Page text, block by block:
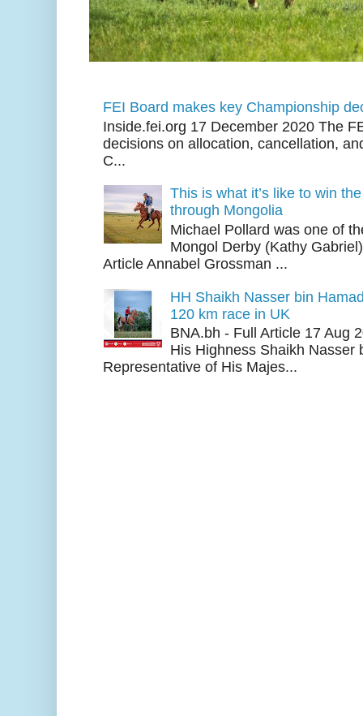
FEI Board makes key Championship
Inside.fei.org 17 December 2020 The
decisions on allocation, cancellation,
C...
This is what it’s like to win
through Mongolia
Michael Pollard was one of
Mongol Derby (Kathy
Article Annabel Grossman ...
HH Shaikh Nasser bin
120 km race in UK
BNA.bh - Full Article 17 Aug
His Highness Shaikh Nasser
Representative of His Majes...